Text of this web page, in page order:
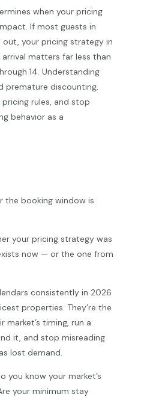
when your pricing
If most guests in
your pricing strategy in
matters far less than
14. Understanding
premature discounting,
rules, and stop
behavior as a
the booking window is
your pricing strategy was
now — or the one from
consistently in 2026
properties. They’re the
market’s timing, run a
it, and stop misreading
lost demand.
you know your market’s
your minimum stay